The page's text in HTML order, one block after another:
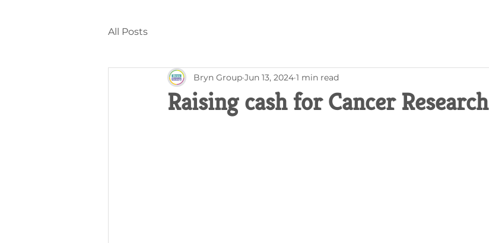
All Posts
Raising cash for Cancer Research
Bryn Group Jun 13, 2024 1 min read